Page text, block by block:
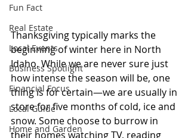
Fun Fact
Real Estate
Local Events
Business Spotlight
Financial Focus
Local Guide
Home and Garden
Thanksgiving typically marks the
beginning of winter here in North
Idaho. While we are never sure just
how intense the season will be, one
thing is for certain—we are usually in
store for five months of cold, ice and
snow. Some choose to burrow in
their homes watching TV, reading